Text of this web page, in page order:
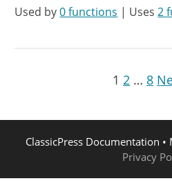
Used by0 functions | Uses2
1 2 … 8
ClassicPress Documentation •
Privacy